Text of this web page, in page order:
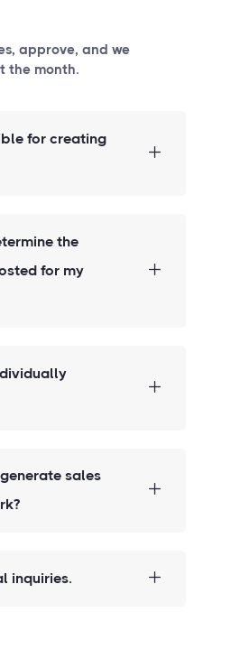
approve, and we
the month.
for creating
the
for my
sales
inquiries.